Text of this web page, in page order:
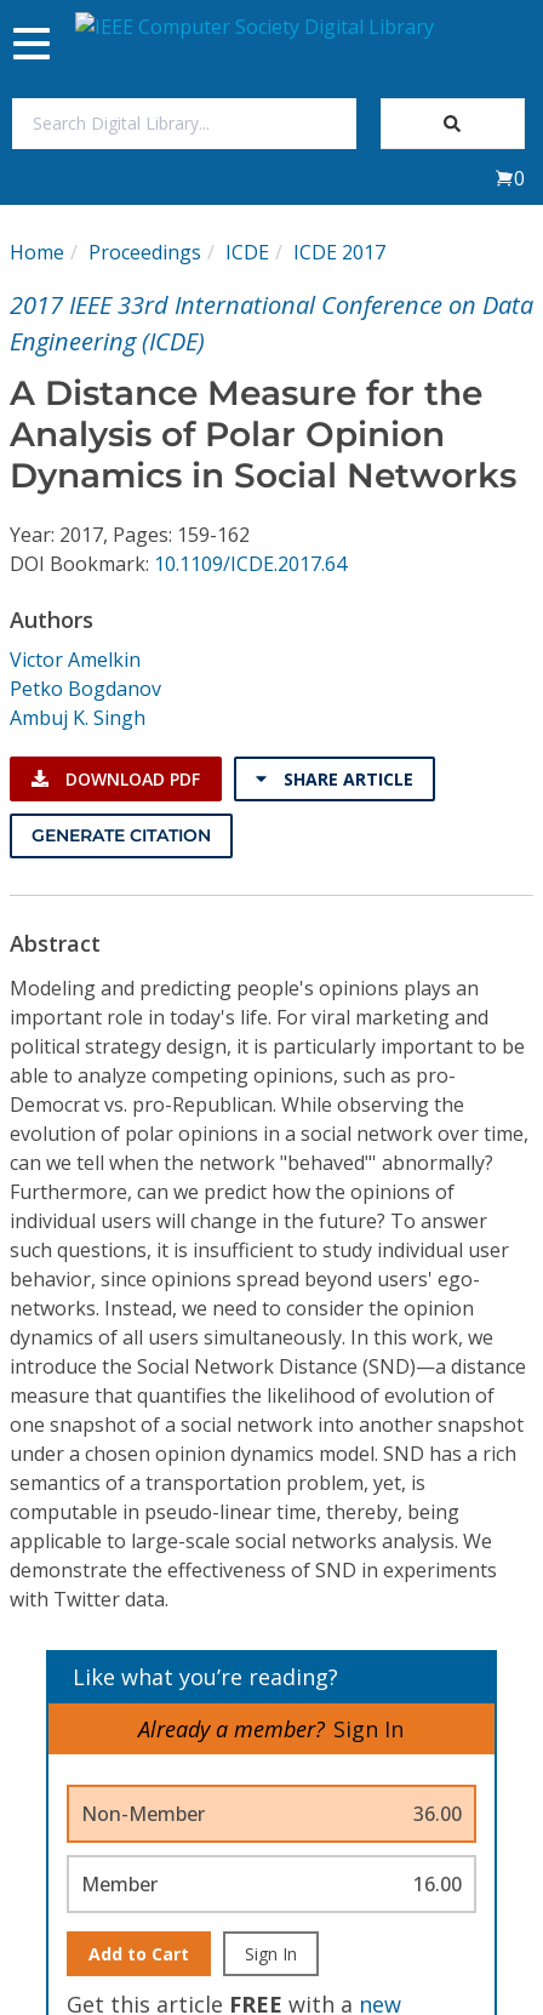
My Subscriptions
Magazines
Journals
Video Library
Conference Proceedings
Individual CSDL Subscriptions
Institutional CSDL
Resources
Toggle
navigation
0
Home Proceedings ICDE ICDE 2017
2017 IEEE 33rd International Conference on Data
Engineering (ICDE)
A Distance Measure for the
Analysis of Polar Opinion
Dynamics in Social Networks
Year: 2017, Pages: 159-162
DOI Bookmark: 10.1109/ICDE.2017.64
Authors
Victor Amelkin
Petko Bogdanov
Ambuj K. Singh
DOWNLOAD PDF SHARE ARTICLE
GENERATE CITATION
Abstract
Modeling and predicting people's opinions plays an
important role in today's life. For viral marketing and
political strategy design, it is particularly important to be
able to analyze competing opinions, such as pro-
Democrat vs. pro-Republican. While observing the
evolution of polar opinions in a social network over time,
can we tell when the network "behaved"' abnormally?
Furthermore, can we predict how the opinions of
individual users will change in the future? To answer
such questions, it is insufficient to study individual user
behavior, since opinions spread beyond users' ego-
networks. Instead, we need to consider the opinion
dynamics of all users simultaneously. In this work, we
introduce the Social Network Distance (SND)—a distance
measure that quantifies the likelihood of evolution of
one snapshot of a social network into another snapshot
under a chosen opinion dynamics model. SND has a rich
semantics of a transportation problem, yet, is
computable in pseudo-linear time, thereby, being
applicable to large-scale social networks analysis. We
demonstrate the effectiveness of SND in experiments
with Twitter data.
Like what you’re reading?
Already a member? Sign In
Non-Member 36.00
Member 16.00
Add to Cart Sign In
Get this article FREE with a new